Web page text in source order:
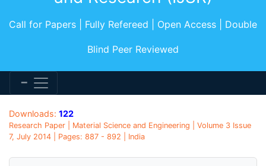
Call for Papers | Fully Refereed | Open Access | Double
Blind Peer Reviewed
Downloads: 122
Research Paper | Material Science and Engineering | Volume 3 Issue
7, July 2014 | Pages: 887 - 892 | India